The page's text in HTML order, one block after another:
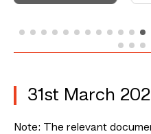
31st March
Note: The relevant